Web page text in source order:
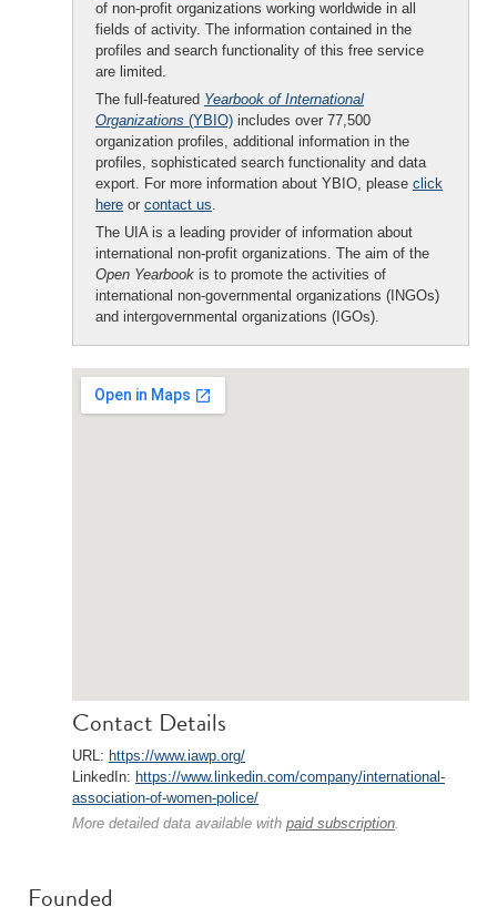
of non-profit organizations working worldwide in all
fields of activity. The information contained in the
profiles and search functionality of this free service
are limited.
The full-featured Yearbook of International
Organizations (YBIO) includes over 77,500
organization profiles, additional information in the
profiles, sophisticated search functionality and data
export. For more information about YBIO, please click
here or contact us.
The UIA is a leading provider of information about
international non-profit organizations. The aim of the
Open Yearbook is to promote the activities of
international non-governmental organizations (INGOs)
and intergovernmental organizations (IGOs).
Contact Details
URL: https://www.iawp.org/
LinkedIn: https://www.linkedin.com/company/international-
association-of-women-police/
More detailed data available with paid subscription.
Founded